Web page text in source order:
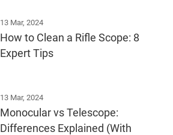
13 Mar, 2024
How to Clean a Rifle Scope: 8
Expert Tips
13 Mar, 2024
Monocular vs Telescope:
Differences Explained (With